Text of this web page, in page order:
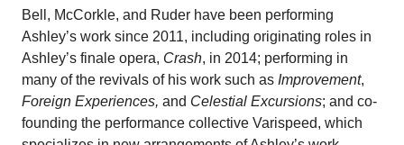
Bell, McCorkle, and Ruder have been performing
Ashley’s work since 2011, including originating roles in
Ashley’s finale opera, Crash, in 2014; performing in
many of the revivals of his work such as Improvement,
Foreign Experiences, and Celestial Excursions; and co-
founding the performance collective Varispeed, which